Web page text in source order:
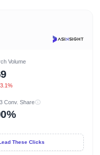
Volume
Conv. Share
These Clicks